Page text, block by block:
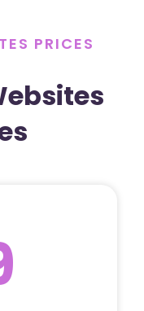
PRICES